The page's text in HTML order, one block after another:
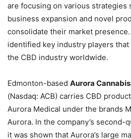
are focusing on various strategies
business expansion and novel
consolidate their market
identified key industry players
the CBD industry worldwide.
Edmonton-based Aurora
(Nasdaq: ACB) carries CBD
Aurora Medical under the brands
Aurora. In the company’s
it was shown that Aurora’s large